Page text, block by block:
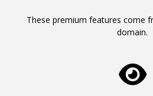
These premium features come
domain.